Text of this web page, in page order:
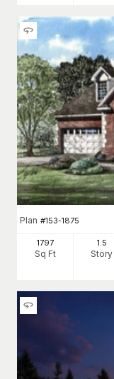
Plan #153-1875
1797
Sq Ft
1.5
Story